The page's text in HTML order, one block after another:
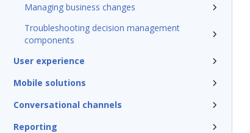
Managing business changes
Troubleshooting decision management
components
User experience
Mobile solutions
Conversational channels
Reporting